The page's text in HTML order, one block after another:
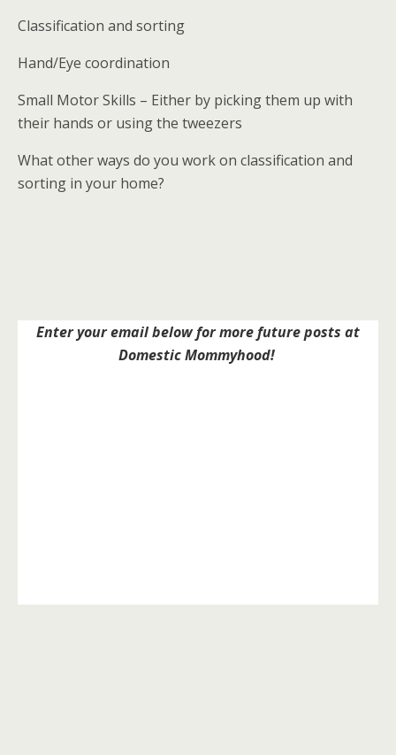
Classification and sorting
Hand/Eye coordination
Small Motor Skills – Either by picking them up with
their hands or using the tweezers
What other ways do you work on classification and
sorting in your home?
Enter your email below for more future posts at
Domestic Mommyhood!